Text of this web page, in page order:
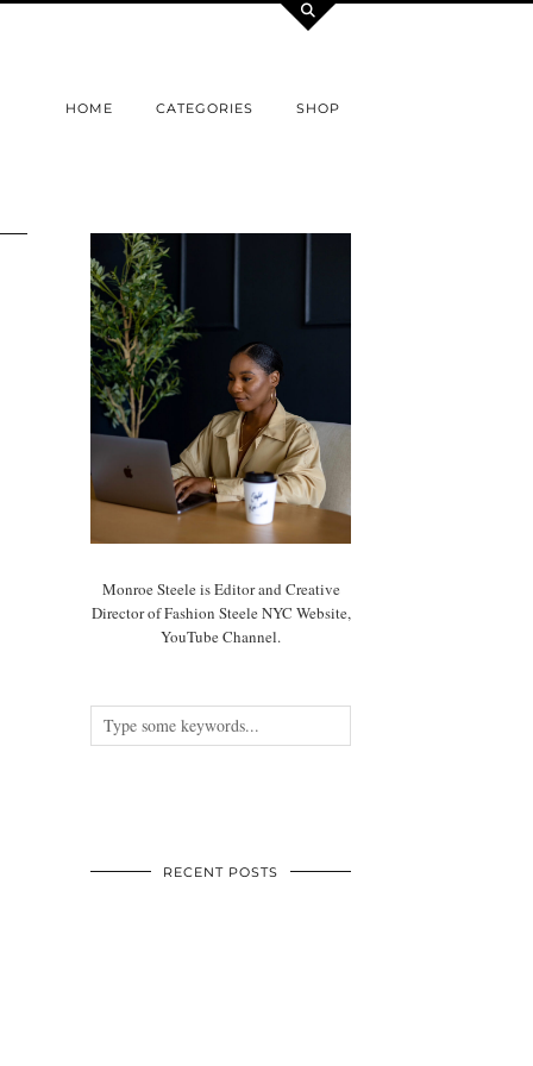
HOME CATEGORIES SHOP
Monroe Steele is Editor and Creative
Director of Fashion Steele NYC Website,
YouTube Channel.
RECENT POSTS